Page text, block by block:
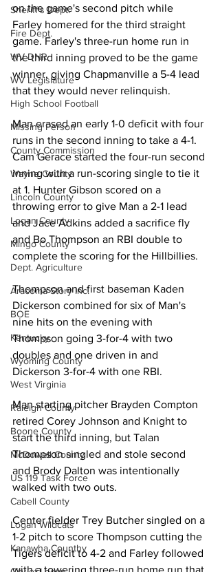
Sheriff's Dept.
Fire Dept.
WV DNR
WV Legislature
High School Football
Missing Person
County Commission
Wayne County
Lincoln County
Logan County
Mingo County
Dept. Agriculture
Aracoma Story Inc.
BOE
Kentucky
Wyoming County
West Virginia
Raleigh County
Boone County
McDowell County
US 119 Task Force
Cabell County
Logan Wildcats
Kanawha Counthy
on the game's second pitch while
Farley homered for the third straight
game. Farley's three-run home run in
the third inning proved to be the game
winner, giving Chapmanville a 5-4 lead
that they would never relinquish.
Man erased an early 1-0 deficit with four
runs in the second inning to take a 4-1.
Cam Gerace started the four-run second
inning with a run-scoring single to tie it
at 1. Hunter Gibson scored on a
throwing error to give Man a 2-1 lead
and Jace Adkins added a sacrifice fly
and Bo Thompson an RBI double to
complete the scoring for the Hillbillies.
Thompson and first baseman Kaden
Dickerson combined for six of Man's
nine hits on the evening with
Thompson going 3-for-4 with two
doubles and one driven in and
Dickerson 3-for-4 with one RBI.
Man starting pitcher Brayden Compton
retired Corey Johnson and Knight to
start the third inning, but Talan
Thompson singled and stole second
and Brody Dalton was intentionally
walked with two outs.
Center fielder Trey Butcher singled on a
1-2 pitch to score Thompson cutting the
Tigers deficit to 4-2 and Farley followed